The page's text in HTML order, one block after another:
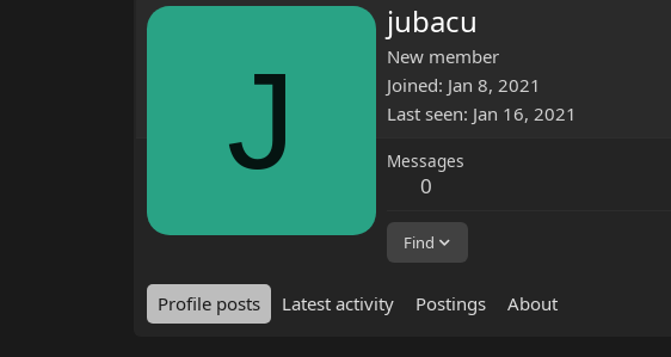
J
jubacu
New member
Joined Jan 8, 2021
Last seen Jan 16, 2021
Messages
0
Find
Profile posts Latest activity Postings About